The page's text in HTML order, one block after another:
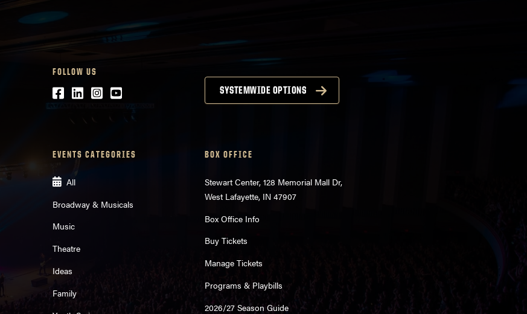
FOLLOW US
Facebook
LinkedIn
Instagram
Youtube SYSTEMWIDE OPTIONS
EVENTS CATEGORIES
All
Broadway & Musicals
Music
Theatre
Ideas
Family
BOX OFFICE
Stewart Center, 128 Memorial Mall Dr,
West Lafayette, IN 47907
Box Office Info
Buy Tickets
Manage Tickets
Programs & Playbills
2026/27 Season Guide